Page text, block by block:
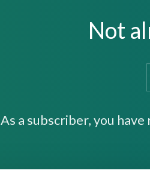
Not
As a subscriber, you